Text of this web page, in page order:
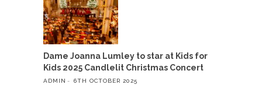
Dame Joanna Lumley to star at Kids for
Kids 2025 Candlelit Christmas Concert
ADMIN 6TH OCTOBER 2025